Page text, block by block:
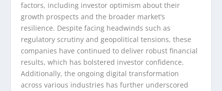
factors, including investor optimism about their
growth prospects and the broader market’s
resilience. Despite facing headwinds such as
regulatory scrutiny and geopolitical tensions, these
companies have continued to deliver robust financial
results, which has bolstered investor confidence.
Additionally, the ongoing digital transformation
across various industries has further underscored